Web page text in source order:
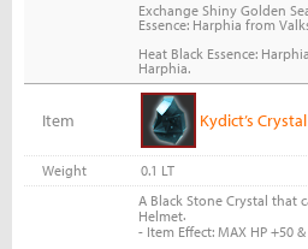
Exchange Shiny Golden
Essence: Harphia from
Heat Black Essence:
Harphia.
Item Kydict’s
Weight 0.1 LT
A Black Stone Crystal that
Helmet.
- Item Effect: MAX HP +50